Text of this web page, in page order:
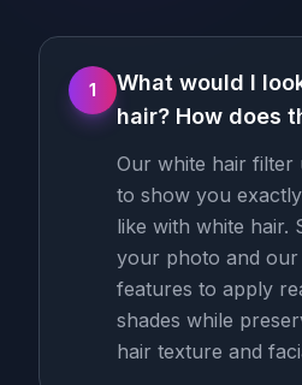
1
What would I
hair? How does
Our white hair filter
to show you
like with white hair.
your photo and
features to apply
shades while
hair texture and